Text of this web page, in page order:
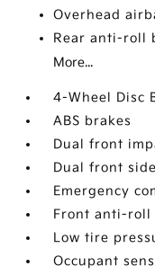
Overhead
Rear anti-roll
More...
4-Wheel Disc
ABS brakes
Dual front
Dual front
Emergency
Front anti-roll
Low tire
Occupant